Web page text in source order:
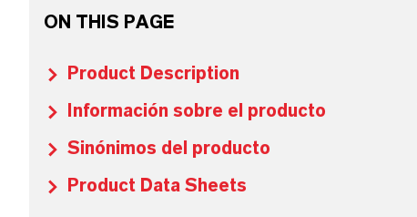
ON THIS PAGE
Product Description
Información sobre el producto
Sinónimos del producto
Product Data Sheets